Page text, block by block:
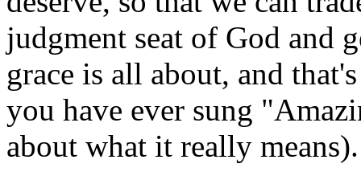
judgment seat of God and
grace is all about, and
you have ever sung
about what it really means).